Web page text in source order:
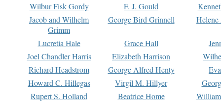
Wilbur Fisk Gordy
F. J. Gould
Jacob and Wilhelm
Grimm
George Bird Grinnell
Lucretia Hale Grace Hall
Joel Chandler Harris
Elizabeth Harrison
Richard Headstrom
George Alfred Henty
Howard C. Hillegas
Virgil M. Hillyer
Rupert S. Holland
Beatrice Home